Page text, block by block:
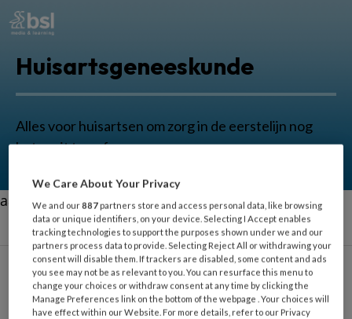
Huisartsgeneeskunde
Alles voor huisartsen om zorg in de eerstelijn nog
beter uit te oefenen.
aa
Sascha Haans
We Care About Your Privacy
We and our887 partners store and access personal data, like browsing
data or unique identifiers, on your device. Selecting I Accept enables
tracking technologies to support the purposes shown under we and our
partners process data to provide. Selecting Reject All or withdrawing your
consent will disable them. If trackers are disabled, some content and ads
you see may not be as relevant to you. You can resurface this menu to
change your choices or withdraw consent at any time by clicking the
Manage Preferences link on the bottom of the webpage . Your choices will
have effect within our Website. For more details, refer to our Privacy